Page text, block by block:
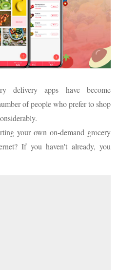
delivery apps have become
of people who prefer to shop
your own on-demand grocery
If you haven't already, you